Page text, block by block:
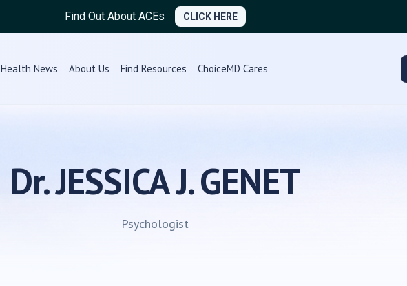
Find Out About ACEs CLICK HERE
Health News About Us Find Resources ChoiceMD Cares
Dr. JESSICA J. GENET
Psychologist